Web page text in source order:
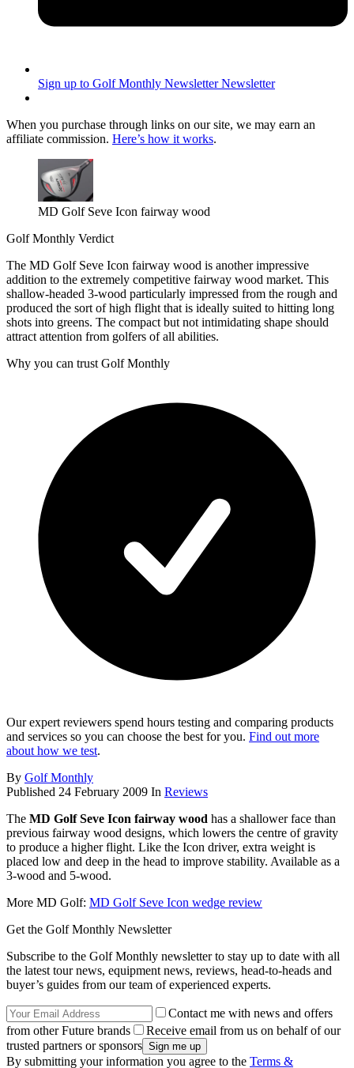
Sign up to Golf Monthly Newsletter Newsletter
When you purchase through links on our site, we may earn an
affiliate commission. Here’s how it works.
MD Golf Seve Icon fairway wood
Golf Monthly Verdict
The MD Golf Seve Icon fairway wood is another impressive
addition to the extremely competitive fairway wood market. This
shallow-headed 3-wood particularly impressed from the rough and
produced the sort of high flight that is ideally suited to hitting long
shots into greens. The compact but not intimidating shape should
attract attention from golfers of all abilities.
Why you can trust Golf Monthly
Our expert reviewers spend hours testing and comparing products
and services so you can choose the best for you. Find out more
about how we test.
By Golf Monthly
Published 24 February 2009 In Reviews
The MD Golf Seve Icon fairway wood has a shallower face than
previous fairway wood designs, which lowers the centre of gravity
to produce a higher flight. Like the Icon driver, extra weight is
placed low and deep in the head to improve stability. Available as a
3-wood and 5-wood.
More MD Golf: MD Golf Seve Icon wedge review
Get the Golf Monthly Newsletter
Subscribe to the Golf Monthly newsletter to stay up to date with all
the latest tour news, equipment news, reviews, head-to-heads and
buyer’s guides from our team of experienced experts.
Contact me with news and offers
from other Future brands
Receive email from us on behalf of our
trusted partners or sponsors
By submitting your information you agree to the Terms &